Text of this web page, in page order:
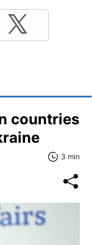
countries
3 min